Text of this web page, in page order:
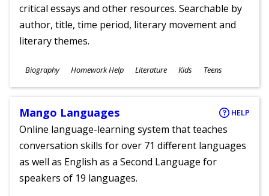
critical essays and other resources. Searchable by
author, title, time period, literary movement and
literary themes.
Subjects
Biography Homework Help Literature
Ages
Kids Teens
Mango Languages HELP
Online language-learning system that teaches
conversation skills for over 71 different languages
as well as English as a Second Language for
speakers of 19 languages.